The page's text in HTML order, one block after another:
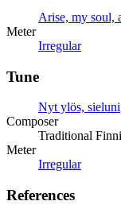
Arise, my soul,
Meter
Irregular
Tune
Nyt ylös, sieluni
Composer
Traditional
Meter
Irregular
References